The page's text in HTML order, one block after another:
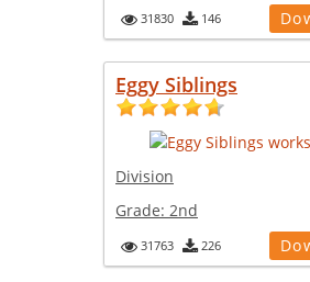
31830 146
Eggy Siblings
Division
Grade: 2nd
31763 226